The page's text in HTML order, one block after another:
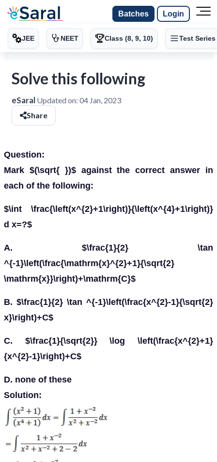
Batches Login
JEE NEET Class (8, 9, 10) Test Series
Solve this following
eSaral Updated on: 04 Jan, 2023
Share
Question:
Mark $(\sqrt{ })$ against the correct answer in
each of the following:
$\int \frac{\left(x^{2}+1\right)}{\left(x^{4}+1\right)}
d x=?$
A. $\frac{1}{2} \tan
^{-1}\left(\frac{\mathrm{x}^{2}+1}{\sqrt{2}
\mathrm{x}}\right)+\mathrm{C}$
B. $\frac{1}{2} \tan ^{-1}\left(\frac{x^{2}-1}{\sqrt{2}
x}\right)+C$
C. $\frac{1}{\sqrt{2}} \log \left(\frac{x^{2}+1}
{x^{2}-1}\right)+C$
D. none of these
Solution: